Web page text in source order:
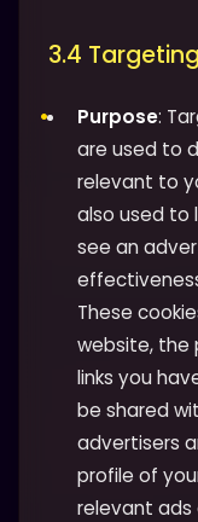
3.4
Purpose:
are used to
relevant to
also used to
see an
These
website, the
links you
be shared
advertisers
profile of
relevant ads